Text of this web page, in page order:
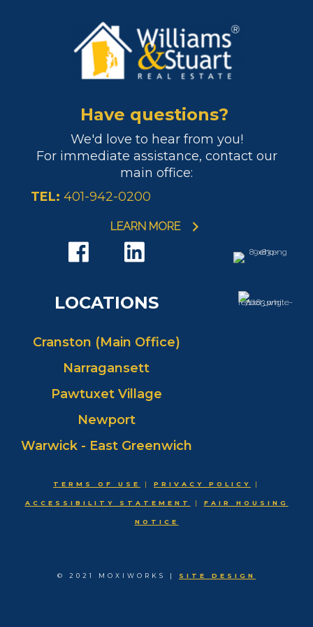
Have questions?
We'd love to hear from you!
For immediate assistance, contact our
main office:
TEL: 401-942-0200
LEARN MORE
LOCATIONS
Cranston (Main Office)
Narragansett
Pawtuxet Village
Newport
Warwick - East Greenwich
TERMS OF USE | PRIVACY POLICY |
ACCESSIBILITY STATEMENT | FAIR HOUSING
NOTICE
© 2021 MOXIWORKS | SITE DESIGN